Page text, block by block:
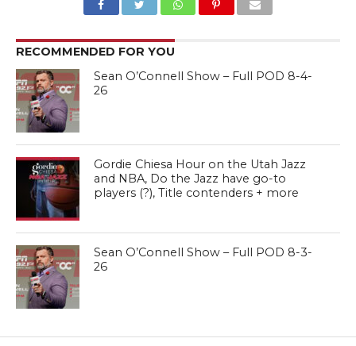
RECOMMENDED FOR YOU
Sean O’Connell Show – Full POD 8-4-
26
Gordie Chiesa Hour on the Utah Jazz
and NBA, Do the Jazz have go-to
players (?), Title contenders + more
Sean O’Connell Show – Full POD 8-3-
26